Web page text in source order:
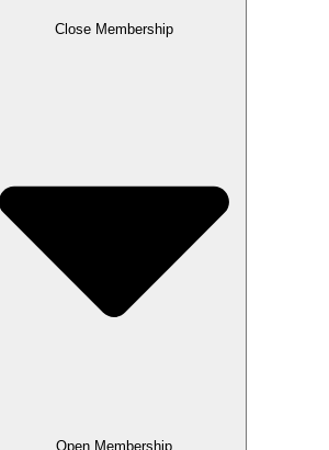
Close Membership
Open Membership